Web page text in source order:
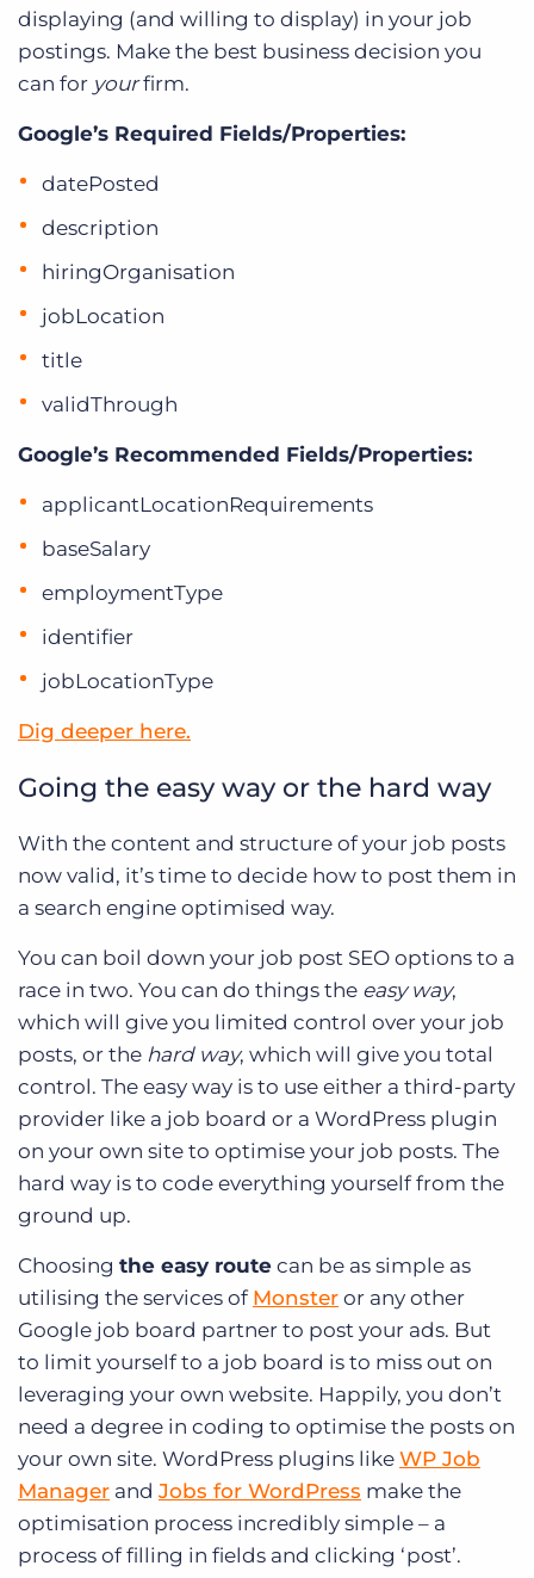
displaying (and willing to display) in your job
postings. Make the best business decision you
can for your firm.
Google’s Required Fields/Properties:
datePosted
description
hiringOrganisation
jobLocation
title
validThrough
Google’s Recommended Fields/Properties:
applicantLocationRequirements
baseSalary
employmentType
identifier
jobLocationType
Dig deeper here.
Going the easy way or the hard way
With the content and structure of your job posts
now valid, it’s time to decide how to post them in
a search engine optimised way.
You can boil down your job post SEO options to a
race in two. You can do things the easy way,
which will give you limited control over your job
posts, or the hard way, which will give you total
control. The easy way is to use either a third-party
provider like a job board or a WordPress plugin
on your own site to optimise your job posts. The
hard way is to code everything yourself from the
ground up.
Choosing the easy route can be as simple as
utilising the services of Monster or any other
Google job board partner to post your ads. But
to limit yourself to a job board is to miss out on
leveraging your own website. Happily, you don’t
need a degree in coding to optimise the posts on
your own site. WordPress plugins like WP Job
Manager and Jobs for WordPress make the
optimisation process incredibly simple – a
process of filling in fields and clicking ‘post’.